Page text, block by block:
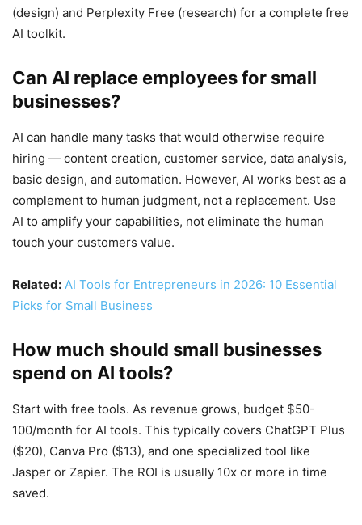
(design) and Perplexity Free (research) for a complete free
AI toolkit.
Can AI replace employees for small
businesses?
AI can handle many tasks that would otherwise require
hiring — content creation, customer service, data analysis,
basic design, and automation. However, AI works best as a
complement to human judgment, not a replacement. Use
AI to amplify your capabilities, not eliminate the human
touch your customers value.
Related: AI Tools for Entrepreneurs in 2026: 10 Essential
Picks for Small Business
How much should small businesses
spend on AI tools?
Start with free tools. As revenue grows, budget $50-
100/month for AI tools. This typically covers ChatGPT Plus
($20), Canva Pro ($13), and one specialized tool like
Jasper or Zapier. The ROI is usually 10x or more in time
saved.